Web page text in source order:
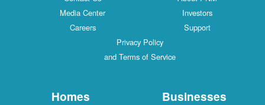
Media Center
Investors
Careers
Support
Privacy Policy
and Terms of Service
Homes Businesses